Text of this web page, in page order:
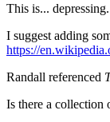
This is...
I suggest adding
https://
Randall referenced
Is there a collection